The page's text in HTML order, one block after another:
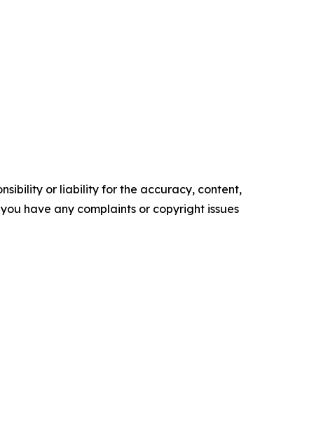
or liability for the accuracy, content,
have any complaints or copyright issues